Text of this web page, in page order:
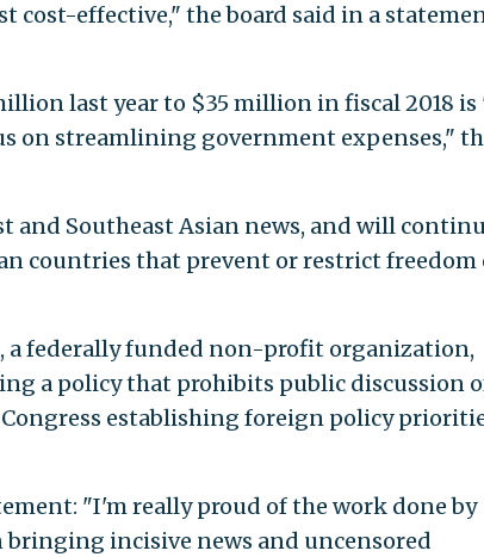
cost-effective," the board said in a
last year to $35 million in fiscal 2018
on streamlining government expenses,"
and Southeast Asian news, and will
countries that prevent or restrict freedom
a federally funded non-profit organization,
a policy that prohibits public discussion
establishing foreign policy
"I'm really proud of the work done by
bringing incisive news and uncensored